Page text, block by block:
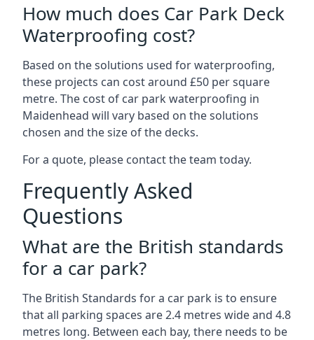
How much does Car Park Deck
Waterproofing cost?
Based on the solutions used for waterproofing,
these projects can cost around £50 per square
metre. The cost of car park waterproofing in
Maidenhead will vary based on the solutions
chosen and the size of the decks.
For a quote, please contact the team today.
Frequently Asked
Questions
What are the British standards
for a car park?
The British Standards for a car park is to ensure
that all parking spaces are 2.4 metres wide and 4.8
metres long. Between each bay, there needs to be